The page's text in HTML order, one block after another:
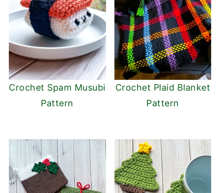
Crochet Spam Musubi
Pattern
Crochet Plaid Blanket
Pattern